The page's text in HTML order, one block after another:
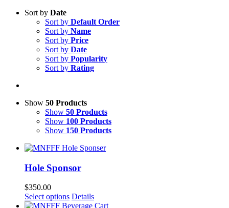
Sort by Date
Sort by Default Order
Sort by Name
Sort by Price
Sort by Date
Sort by Popularity
Sort by Rating
Show 50 Products
Show 50 Products
Show 100 Products
Show 150 Products
Hole Sponsor
$350.00
Select options Details